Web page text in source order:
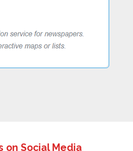
on Social Media